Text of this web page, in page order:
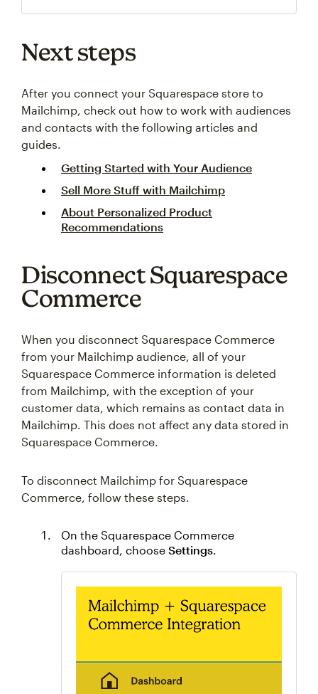
Next steps
After you connect your Squarespace store to
Mailchimp, check out how to work with audiences
and contacts with the following articles and
guides.
Getting Started with Your Audience
Sell More Stuff with Mailchimp
About Personalized Product
Recommendations
Disconnect Squarespace
Commerce
When you disconnect Squarespace Commerce
from your Mailchimp audience, all of your
Squarespace Commerce information is deleted
from Mailchimp, with the exception of your
customer data, which remains as contact data in
Mailchimp. This does not affect any data stored in
Squarespace Commerce.
To disconnect Mailchimp for Squarespace
Commerce, follow these steps.
On the Squarespace Commerce
dashboard, choose Settings